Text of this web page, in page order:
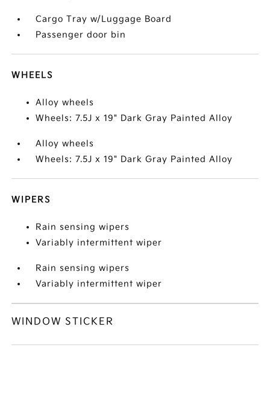
Cargo Tray w/Luggage Board
Passenger door bin
WHEELS
Alloy wheels
Wheels: 7.5J x 19" Dark Gray Painted Alloy
Alloy wheels
Wheels: 7.5J x 19" Dark Gray Painted Alloy
WIPERS
Rain sensing wipers
Variably intermittent wiper
Rain sensing wipers
Variably intermittent wiper
WINDOW STICKER